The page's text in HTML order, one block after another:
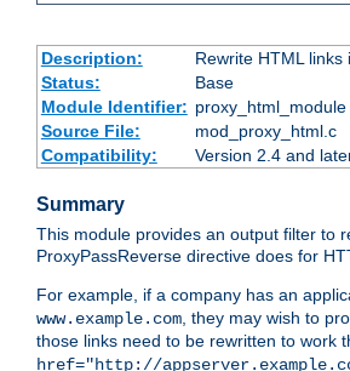
Description:
Rewrite HTML
Status:
Base
Module Identifier: proxy_html_module
Source File:
mod_proxy_html.c
Compatibility:
Version 2.4 and
Summary
This module provides an output filter to
ProxyPassReverse directive does for
For example, if a company has an
www.example.com, they may wish to
those links need to be rewritten to work
href="http://